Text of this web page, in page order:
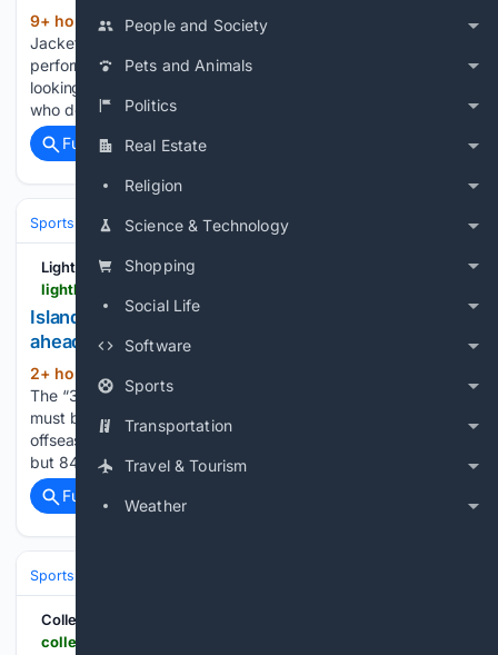
People and Society
Pets and Animals
Politics
Real Estate
Religion
Science & Technology
Shopping
Social Life
Software
Sports
Transportation
Travel & Tourism
Weather
9+ hour, 14+ min ago (449+ words)
Jackets forward Matt Duchene put together a strong
performance for the Stars in Game 3 against the Wild. Mike,
looking at the teams that didn't make the playoffs this year,
who do you think is gonna be the most…...
Full coverage
Related Coverage
Sports Ice Hockey NHL (National Hockey League) Eastern
Lighthouse Hockey
Islanders News: Gold in, Palmieri and Ledecky look
ahead
2+ hour, 18+ min ago
The “32 in 32” series has begun at the Official NHL site, so it
must be August and we must be inching forward in the
offseason. With a shorter preseason and training camp —
but 84 games now…yay?! — the summer will…...
Full coverage
Sports
CollegeNetWorth.com